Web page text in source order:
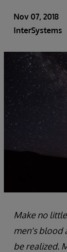
Nov 07, 2018
InterSystems
Make no
men's blood
be realized.